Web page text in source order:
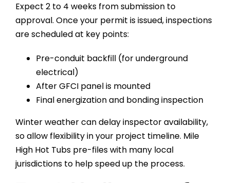
Expect 2 to 4 weeks from submission to
approval. Once your permit is issued, inspections
are scheduled at key points:
Pre-conduit backfill (for underground
electrical)
After GFCI panel is mounted
Final energization and bonding inspection
Winter weather can delay inspector availability,
so allow flexibility in your project timeline. Mile
High Hot Tubs pre-files with many local
jurisdictions to help speed up the process.